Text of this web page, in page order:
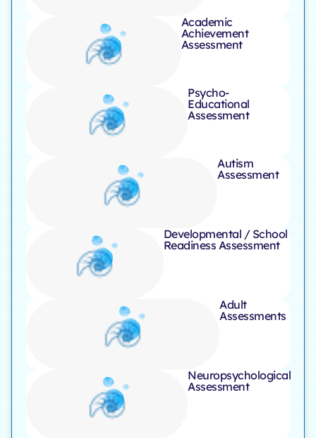
Academic
Achievement
Assessment ​
Psycho-
Educational
Assessment ​
Autism
Assessment
Developmental / School
Readiness Assessment
Adult
Assessments
Neuropsychological
Assessment